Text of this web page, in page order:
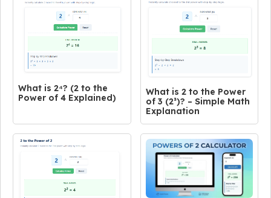
What is 2⁴? (2 to the
Power of 4 Explained)
What is 2 to the Power
of 3 (2³)? – Simple Math
Explanation